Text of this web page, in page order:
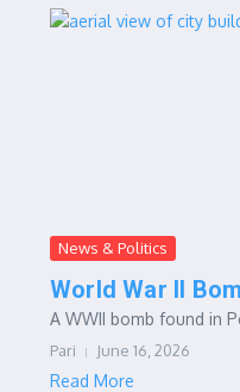
News & Politics
World War II
A WWII bomb found in
Pari June 16, 2026
Read More